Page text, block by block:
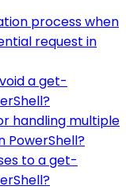
process when
request in
a get-
handling multiple
to a get-